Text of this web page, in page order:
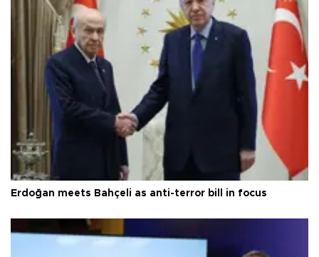
Erdoğan meets Bahçeli as anti-terror bill in focus